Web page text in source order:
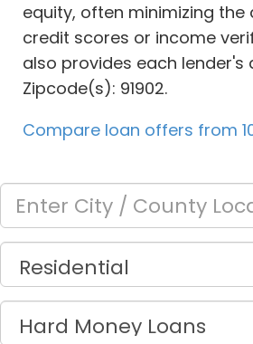
equity, often minimizing the
credit scores or income
also provides each lender's
Zipcode(s): 91902.
Compare loan offers from